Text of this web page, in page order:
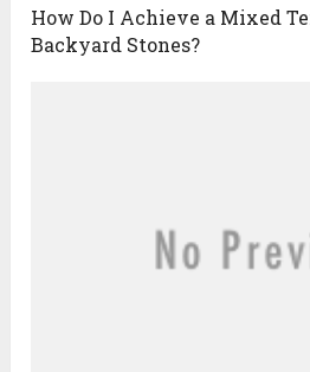
How Do I Achieve a Mixed
Backyard Stones?